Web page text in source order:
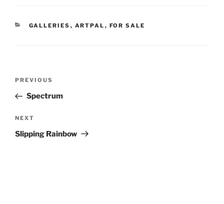
CATEGORIES
GALLERIES , ARTPAL , FOR SALE
Previous
Post
PREVIOUS
Spectrum
Next
Post
NEXT
Slipping Rainbow